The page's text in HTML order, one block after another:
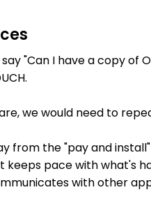
"Can I have a copy of
we would need to
from the "pay and
pace with what's
with other